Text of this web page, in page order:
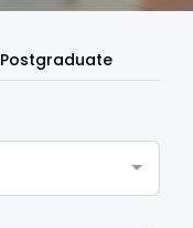
Postgraduate